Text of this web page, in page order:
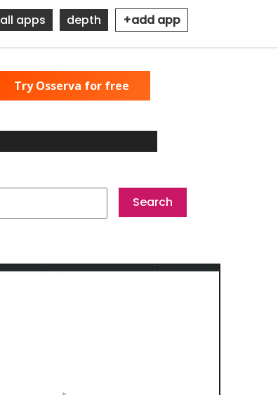
all apps depth +add app
Try Osserva for free